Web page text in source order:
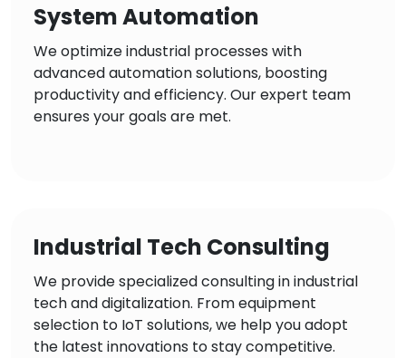
System Automation
We optimize industrial processes with
advanced automation solutions, boosting
productivity and efficiency. Our expert team
ensures your goals are met.
Industrial Tech Consulting
We provide specialized consulting in industrial
tech and digitalization. From equipment
selection to IoT solutions, we help you adopt
the latest innovations to stay competitive.